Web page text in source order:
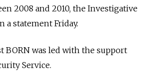
2008 and 2010, the Investigative
a statement Friday.
BORN was led with the support
Service.